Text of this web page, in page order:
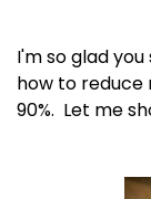
I'm so glad
how to reduce
90%. Let me